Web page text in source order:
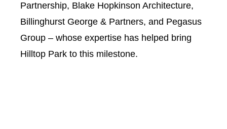
Partnership, Blake Hopkinson Architecture,
Billinghurst George & Partners, and Pegasus
Group – whose expertise has helped bring
Hilltop Park to this milestone.